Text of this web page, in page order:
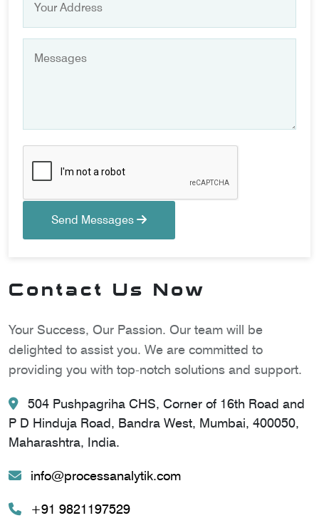
Send Messages
Contact Us Now
Your Success, Our Passion. Our team will be
delighted to assist you. We are committed to
providing you with top-notch solutions and support.
504 Pushpagriha CHS, Corner of 16th Road and
P D Hinduja Road, Bandra West, Mumbai, 400050,
Maharashtra, India.
info@processanalytik.com
+91 9821197529